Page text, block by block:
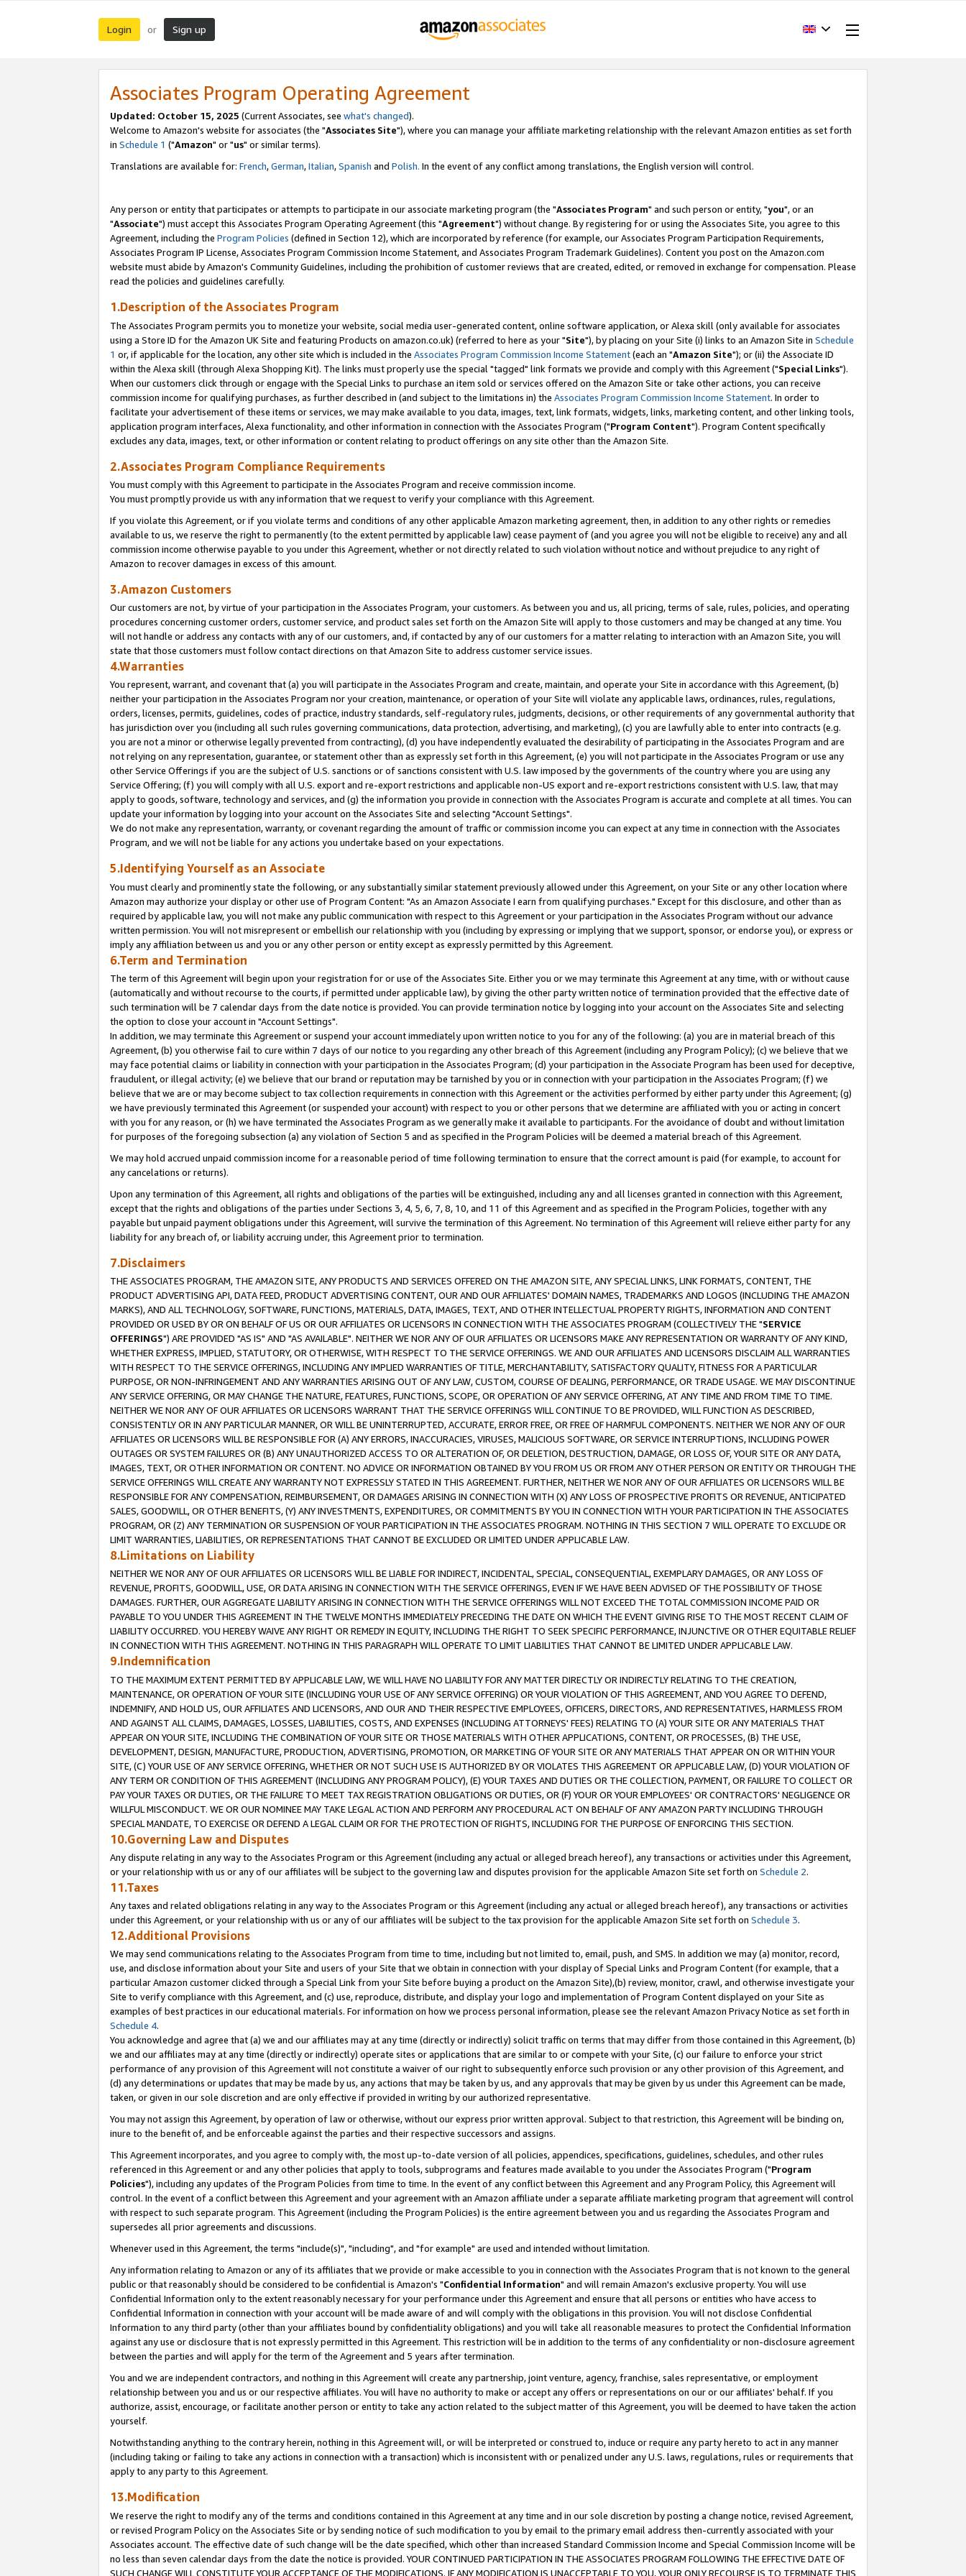
Login or Sign up
Associates Program Operating Agreement
Updated: October 15, 2025 (Current Associates, see what's changed).
Welcome to Amazon's website for associates (the "Associates Site"), where you can manage your affiliate marketing relationship with the relevant Amazon entities as set forth
in Schedule 1 ("Amazon" or "us" or similar terms).
Translations are available for: French,German,Italian,Spanish and Polish. In the event of any conflict among translations, the English version will control.
Any person or entity that participates or attempts to participate in our associate marketing program (the "Associates Program" and such person or entity, "you", or an
"Associate") must accept this Associates Program Operating Agreement (this "Agreement") without change. By registering for or using the Associates Site, you agree to this
Agreement, including the Program Policies (defined in Section 12), which are incorporated by reference (for example, our Associates Program Participation Requirements,
Associates Program IP License, Associates Program Commission Income Statement, and Associates Program Trademark Guidelines). Content you post on the Amazon.com
website must abide by Amazon's Community Guidelines, including the prohibition of customer reviews that are created, edited, or removed in exchange for compensation. Please
read the policies and guidelines carefully.
1.Description of the Associates Program
The Associates Program permits you to monetize your website, social media user-generated content, online software application, or Alexa skill (only available for associates
using a Store ID for the Amazon UK Site and featuring Products on amazon.co.uk) (referred to here as your "Site"), by placing on your Site (i) links to an Amazon Site in Schedule
1 or, if applicable for the location, any other site which is included in the Associates Program Commission Income Statement(each an "Amazon Site"); or (ii) the Associate ID
within the Alexa skill (through Alexa Shopping Kit). The links must properly use the special "tagged" link formats we provide and comply with this Agreement ("Special Links").
When our customers click through or engage with the Special Links to purchase an item sold or services offered on the Amazon Site or take other actions, you can receive
commission income for qualifying purchases, as further described in (and subject to the limitations in) the Associates Program Commission Income Statement. In order to
facilitate your advertisement of these items or services, we may make available to you data, images, text, link formats, widgets, links, marketing content, and other linking tools,
application program interfaces, Alexa functionality, and other information in connection with the Associates Program ("Program Content"). Program Content specifically
excludes any data, images, text, or other information or content relating to product offerings on any site other than the Amazon Site.
2.Associates Program Compliance Requirements
You must comply with this Agreement to participate in the Associates Program and receive commission income.
You must promptly provide us with any information that we request to verify your compliance with this Agreement.
If you violate this Agreement, or if you violate terms and conditions of any other applicable Amazon marketing agreement, then, in addition to any other rights or remedies
available to us, we reserve the right to permanently (to the extent permitted by applicable law) cease payment of (and you agree you will not be eligible to receive) any and all
commission income otherwise payable to you under this Agreement, whether or not directly related to such violation without notice and without prejudice to any right of
Amazon to recover damages in excess of this amount.
3.Amazon Customers
Our customers are not, by virtue of your participation in the Associates Program, your customers. As between you and us, all pricing, terms of sale, rules, policies, and operating
procedures concerning customer orders, customer service, and product sales set forth on the Amazon Site will apply to those customers and may be changed at any time. You
will not handle or address any contacts with any of our customers, and, if contacted by any of our customers for a matter relating to interaction with an Amazon Site, you will
state that those customers must follow contact directions on that Amazon Site to address customer service issues.
4.Warranties
You represent, warrant, and covenant that (a) you will participate in the Associates Program and create, maintain, and operate your Site in accordance with this Agreement, (b)
neither your participation in the Associates Program nor your creation, maintenance, or operation of your Site will violate any applicable laws, ordinances, rules, regulations,
orders, licenses, permits, guidelines, codes of practice, industry standards, self-regulatory rules, judgments, decisions, or other requirements of any governmental authority that
has jurisdiction over you (including all such rules governing communications, data protection, advertising, and marketing), (c) you are lawfully able to enter into contracts (e.g.
you are not a minor or otherwise legally prevented from contracting), (d) you have independently evaluated the desirability of participating in the Associates Program and are
not relying on any representation, guarantee, or statement other than as expressly set forth in this Agreement, (e) you will not participate in the Associates Program or use any
other Service Offerings if you are the subject of U.S. sanctions or of sanctions consistent with U.S. law imposed by the governments of the country where you are using any
Service Offering; (f) you will comply with all U.S. export and re-export restrictions and applicable non-US export and re-export restrictions consistent with U.S. law, that may
apply to goods, software, technology and services, and (g) the information you provide in connection with the Associates Program is accurate and complete at all times. You can
update your information by logging into your account on the Associates Site and selecting "Account Settings".
We do not make any representation, warranty, or covenant regarding the amount of traffic or commission income you can expect at any time in connection with the Associates
Program, and we will not be liable for any actions you undertake based on your expectations.
5.Identifying Yourself as an Associate
You must clearly and prominently state the following, or any substantially similar statement previously allowed under this Agreement, on your Site or any other location where
Amazon may authorize your display or other use of Program Content: "As an Amazon Associate I earn from qualifying purchases." Except for this disclosure, and other than as
required by applicable law, you will not make any public communication with respect to this Agreement or your participation in the Associates Program without our advance
written permission. You will not misrepresent or embellish our relationship with you (including by expressing or implying that we support, sponsor, or endorse you), or express or
imply any affiliation between us and you or any other person or entity except as expressly permitted by this Agreement.
6.Term and Termination
The term of this Agreement will begin upon your registration for or use of the Associates Site. Either you or we may terminate this Agreement at any time, with or without cause
(automatically and without recourse to the courts, if permitted under applicable law), by giving the other party written notice of termination provided that the effective date of
such termination will be 7 calendar days from the date notice is provided. You can provide termination notice by logging into your account on the Associates Site and selecting
the option to close your account in "Account Settings".
In addition, we may terminate this Agreement or suspend your account immediately upon written notice to you for any of the following: (a) you are in material breach of this
Agreement, (b) you otherwise fail to cure within 7 days of our notice to you regarding any other breach of this Agreement (including any Program Policy); (c) we believe that we
may face potential claims or liability in connection with your participation in the Associates Program; (d) your participation in the Associate Program has been used for deceptive,
fraudulent, or illegal activity; (e) we believe that our brand or reputation may be tarnished by you or in connection with your participation in the Associates Program; (f) we
believe that we are or may become subject to tax collection requirements in connection with this Agreement or the activities performed by either party under this Agreement; (g)
we have previously terminated this Agreement (or suspended your account) with respect to you or other persons that we determine are affiliated with you or acting in concert
with you for any reason, or (h) we have terminated the Associates Program as we generally make it available to participants. For the avoidance of doubt and without limitation
for purposes of the foregoing subsection (a) any violation of Section 5 and as specified in the Program Policies will be deemed a material breach of this Agreement.
We may hold accrued unpaid commission income for a reasonable period of time following termination to ensure that the correct amount is paid (for example, to account for
any cancelations or returns).
Upon any termination of this Agreement, all rights and obligations of the parties will be extinguished, including any and all licenses granted in connection with this Agreement,
except that the rights and obligations of the parties under Sections 3, 4, 5, 6, 7, 8, 10, and 11 of this Agreement and as specified in the Program Policies, together with any
payable but unpaid payment obligations under this Agreement, will survive the termination of this Agreement. No termination of this Agreement will relieve either party for any
liability for any breach of, or liability accruing under, this Agreement prior to termination.
7.Disclaimers
THE ASSOCIATES PROGRAM, THE AMAZON SITE, ANY PRODUCTS AND SERVICES OFFERED ON THE AMAZON SITE, ANY SPECIAL LINKS, LINK FORMATS, CONTENT, THE
PRODUCT ADVERTISING API, DATA FEED, PRODUCT ADVERTISING CONTENT, OUR AND OUR AFFILIATES' DOMAIN NAMES, TRADEMARKS AND LOGOS (INCLUDING THE AMAZON
MARKS), AND ALL TECHNOLOGY, SOFTWARE, FUNCTIONS, MATERIALS, DATA, IMAGES, TEXT, AND OTHER INTELLECTUAL PROPERTY RIGHTS, INFORMATION AND CONTENT
PROVIDED OR USED BY OR ON BEHALF OF US OR OUR AFFILIATES OR LICENSORS IN CONNECTION WITH THE ASSOCIATES PROGRAM (COLLECTIVELY THE "SERVICE
OFFERINGS") ARE PROVIDED "AS IS" AND "AS AVAILABLE". NEITHER WE NOR ANY OF OUR AFFILIATES OR LICENSORS MAKE ANY REPRESENTATION OR WARRANTY OF ANY KIND,
WHETHER EXPRESS, IMPLIED, STATUTORY, OR OTHERWISE, WITH RESPECT TO THE SERVICE OFFERINGS. WE AND OUR AFFILIATES AND LICENSORS DISCLAIM ALL WARRANTIES
WITH RESPECT TO THE SERVICE OFFERINGS, INCLUDING ANY IMPLIED WARRANTIES OF TITLE, MERCHANTABILITY, SATISFACTORY QUALITY, FITNESS FOR A PARTICULAR
PURPOSE, OR NON-INFRINGEMENT AND ANY WARRANTIES ARISING OUT OF ANY LAW, CUSTOM, COURSE OF DEALING, PERFORMANCE, OR TRADE USAGE. WE MAY DISCONTINUE
ANY SERVICE OFFERING, OR MAY CHANGE THE NATURE, FEATURES, FUNCTIONS, SCOPE, OR OPERATION OF ANY SERVICE OFFERING, AT ANY TIME AND FROM TIME TO TIME.
NEITHER WE NOR ANY OF OUR AFFILIATES OR LICENSORS WARRANT THAT THE SERVICE OFFERINGS WILL CONTINUE TO BE PROVIDED, WILL FUNCTION AS DESCRIBED,
CONSISTENTLY OR IN ANY PARTICULAR MANNER, OR WILL BE UNINTERRUPTED, ACCURATE, ERROR FREE, OR FREE OF HARMFUL COMPONENTS. NEITHER WE NOR ANY OF OUR
AFFILIATES OR LICENSORS WILL BE RESPONSIBLE FOR (A) ANY ERRORS, INACCURACIES, VIRUSES, MALICIOUS SOFTWARE, OR SERVICE INTERRUPTIONS, INCLUDING POWER
OUTAGES OR SYSTEM FAILURES OR (B) ANY UNAUTHORIZED ACCESS TO OR ALTERATION OF, OR DELETION, DESTRUCTION, DAMAGE, OR LOSS OF, YOUR SITE OR ANY DATA,
IMAGES, TEXT, OR OTHER INFORMATION OR CONTENT. NO ADVICE OR INFORMATION OBTAINED BY YOU FROM US OR FROM ANY OTHER PERSON OR ENTITY OR THROUGH THE
SERVICE OFFERINGS WILL CREATE ANY WARRANTY NOT EXPRESSLY STATED IN THIS AGREEMENT. FURTHER, NEITHER WE NOR ANY OF OUR AFFILIATES OR LICENSORS WILL BE
RESPONSIBLE FOR ANY COMPENSATION, REIMBURSEMENT, OR DAMAGES ARISING IN CONNECTION WITH (X) ANY LOSS OF PROSPECTIVE PROFITS OR REVENUE, ANTICIPATED
SALES, GOODWILL, OR OTHER BENEFITS, (Y) ANY INVESTMENTS, EXPENDITURES, OR COMMITMENTS BY YOU IN CONNECTION WITH YOUR PARTICIPATION IN THE ASSOCIATES
PROGRAM, OR (Z) ANY TERMINATION OR SUSPENSION OF YOUR PARTICIPATION IN THE ASSOCIATES PROGRAM. NOTHING IN THIS SECTION 7 WILL OPERATE TO EXCLUDE OR
LIMIT WARRANTIES, LIABILITIES, OR REPRESENTATIONS THAT CANNOT BE EXCLUDED OR LIMITED UNDER APPLICABLE LAW.
8.Limitations on Liability
NEITHER WE NOR ANY OF OUR AFFILIATES OR LICENSORS WILL BE LIABLE FOR INDIRECT, INCIDENTAL, SPECIAL, CONSEQUENTIAL, EXEMPLARY DAMAGES, OR ANY LOSS OF
REVENUE, PROFITS, GOODWILL, USE, OR DATA ARISING IN CONNECTION WITH THE SERVICE OFFERINGS, EVEN IF WE HAVE BEEN ADVISED OF THE POSSIBILITY OF THOSE
DAMAGES. FURTHER, OUR AGGREGATE LIABILITY ARISING IN CONNECTION WITH THE SERVICE OFFERINGS WILL NOT EXCEED THE TOTAL COMMISSION INCOME PAID OR
PAYABLE TO YOU UNDER THIS AGREEMENT IN THE TWELVE MONTHS IMMEDIATELY PRECEDING THE DATE ON WHICH THE EVENT GIVING RISE TO THE MOST RECENT CLAIM OF
LIABILITY OCCURRED. YOU HEREBY WAIVE ANY RIGHT OR REMEDY IN EQUITY, INCLUDING THE RIGHT TO SEEK SPECIFIC PERFORMANCE, INJUNCTIVE OR OTHER EQUITABLE RELIEF
IN CONNECTION WITH THIS AGREEMENT. NOTHING IN THIS PARAGRAPH WILL OPERATE TO LIMIT LIABILITIES THAT CANNOT BE LIMITED UNDER APPLICABLE LAW.
9.Indemnification
TO THE MAXIMUM EXTENT PERMITTED BY APPLICABLE LAW, WE WILL HAVE NO LIABILITY FOR ANY MATTER DIRECTLY OR INDIRECTLY RELATING TO THE CREATION,
MAINTENANCE, OR OPERATION OF YOUR SITE (INCLUDING YOUR USE OF ANY SERVICE OFFERING) OR YOUR VIOLATION OF THIS AGREEMENT, AND YOU AGREE TO DEFEND,
INDEMNIFY, AND HOLD US, OUR AFFILIATES AND LICENSORS, AND OUR AND THEIR RESPECTIVE EMPLOYEES, OFFICERS, DIRECTORS, AND REPRESENTATIVES, HARMLESS FROM
AND AGAINST ALL CLAIMS, DAMAGES, LOSSES, LIABILITIES, COSTS, AND EXPENSES (INCLUDING ATTORNEYS' FEES) RELATING TO (A) YOUR SITE OR ANY MATERIALS THAT
APPEAR ON YOUR SITE, INCLUDING THE COMBINATION OF YOUR SITE OR THOSE MATERIALS WITH OTHER APPLICATIONS, CONTENT, OR PROCESSES, (B) THE USE,
DEVELOPMENT, DESIGN, MANUFACTURE, PRODUCTION, ADVERTISING, PROMOTION, OR MARKETING OF YOUR SITE OR ANY MATERIALS THAT APPEAR ON OR WITHIN YOUR
SITE, (C) YOUR USE OF ANY SERVICE OFFERING, WHETHER OR NOT SUCH USE IS AUTHORIZED BY OR VIOLATES THIS AGREEMENT OR APPLICABLE LAW, (D) YOUR VIOLATION OF
ANY TERM OR CONDITION OF THIS AGREEMENT (INCLUDING ANY PROGRAM POLICY), (E) YOUR TAXES AND DUTIES OR THE COLLECTION, PAYMENT, OR FAILURE TO COLLECT OR
PAY YOUR TAXES OR DUTIES, OR THE FAILURE TO MEET TAX REGISTRATION OBLIGATIONS OR DUTIES, OR (F) YOUR OR YOUR EMPLOYEES' OR CONTRACTORS' NEGLIGENCE OR
WILLFUL MISCONDUCT. WE OR OUR NOMINEE MAY TAKE LEGAL ACTION AND PERFORM ANY PROCEDURAL ACT ON BEHALF OF ANY AMAZON PARTY INCLUDING THROUGH
SPECIAL MANDATE, TO EXERCISE OR DEFEND A LEGAL CLAIM OR FOR THE PROTECTION OF RIGHTS, INCLUDING FOR THE PURPOSE OF ENFORCING THIS SECTION.
10.Governing Law and Disputes
Any dispute relating in any way to the Associates Program or this Agreement (including any actual or alleged breach hereof), any transactions or activities under this Agreement,
or your relationship with us or any of our affiliates will be subject to the governing law and disputes provision for the applicable Amazon Site set forth on Schedule 2.
11.Taxes
Any taxes and related obligations relating in any way to the Associates Program or this Agreement (including any actual or alleged breach hereof), any transactions or activities
under this Agreement, or your relationship with us or any of our affiliates will be subject to the tax provision for the applicable Amazon Site set forth on Schedule 3.
12.Additional Provisions
We may send communications relating to the Associates Program from time to time, including but not limited to, email, push, and SMS. In addition we may (a) monitor, record,
use, and disclose information about your Site and users of your Site that we obtain in connection with your display of Special Links and Program Content (for example, that a
particular Amazon customer clicked through a Special Link from your Site before buying a product on the Amazon Site),(b) review, monitor, crawl, and otherwise investigate your
Site to verify compliance with this Agreement, and (c) use, reproduce, distribute, and display your logo and implementation of Program Content displayed on your Site as
examples of best practices in our educational materials. For information on how we process personal information, please see the relevant Amazon Privacy Notice as set forth in
Schedule 4.
You acknowledge and agree that (a) we and our affiliates may at any time (directly or indirectly) solicit traffic on terms that may differ from those contained in this Agreement, (b)
we and our affiliates may at any time (directly or indirectly) operate sites or applications that are similar to or compete with your Site, (c) our failure to enforce your strict
performance of any provision of this Agreement will not constitute a waiver of our right to subsequently enforce such provision or any other provision of this Agreement, and
(d) any determinations or updates that may be made by us, any actions that may be taken by us, and any approvals that may be given by us under this Agreement can be made,
taken, or given in our sole discretion and are only effective if provided in writing by our authorized representative.
You may not assign this Agreement, by operation of law or otherwise, without our express prior written approval. Subject to that restriction, this Agreement will be binding on,
inure to the benefit of, and be enforceable against the parties and their respective successors and assigns.
This Agreement incorporates, and you agree to comply with, the most up-to-date version of all policies, appendices, specifications, guidelines, schedules, and other rules
referenced in this Agreement or and any other policies that apply to tools, subprograms and features made available to you under the Associates Program ("Program
Policies"), including any updates of the Program Policies from time to time. In the event of any conflict between this Agreement and any Program Policy, this Agreement will
control. In the event of a conflict between this Agreement and your agreement with an Amazon affiliate under a separate affiliate marketing program that agreement will control
with respect to such separate program. This Agreement (including the Program Policies) is the entire agreement between you and us regarding the Associates Program and
supersedes all prior agreements and discussions.
Whenever used in this Agreement, the terms "include(s)", "including", and "for example" are used and intended without limitation.
Any information relating to Amazon or any of its affiliates that we provide or make accessible to you in connection with the Associates Program that is not known to the general
public or that reasonably should be considered to be confidential is Amazon's "Confidential Information" and will remain Amazon's exclusive property. You will use
Confidential Information only to the extent reasonably necessary for your performance under this Agreement and ensure that all persons or entities who have access to
Confidential Information in connection with your account will be made aware of and will comply with the obligations in this provision. You will not disclose Confidential
Information to any third party (other than your affiliates bound by confidentiality obligations) and you will take all reasonable measures to protect the Confidential Information
against any use or disclosure that is not expressly permitted in this Agreement. This restriction will be in addition to the terms of any confidentiality or non-disclosure agreement
between the parties and will apply for the term of the Agreement and 5 years after termination.
You and we are independent contractors, and nothing in this Agreement will create any partnership, joint venture, agency, franchise, sales representative, or employment
relationship between you and us or our respective affiliates. You will have no authority to make or accept any offers or representations on our or our affiliates' behalf. If you
authorize, assist, encourage, or facilitate another person or entity to take any action related to the subject matter of this Agreement, you will be deemed to have taken the action
yourself.
Notwithstanding anything to the contrary herein, nothing in this Agreement will, or will be interpreted or construed to, induce or require any party hereto to act in any manner
(including taking or failing to take any actions in connection with a transaction) which is inconsistent with or penalized under any U.S. laws, regulations, rules or requirements that
apply to any party to this Agreement.
13.Modification
We reserve the right to modify any of the terms and conditions contained in this Agreement at any time and in our sole discretion by posting a change notice, revised Agreement,
or revised Program Policy on the Associates Site or by sending notice of such modification to you by email to the primary email address then-currently associated with your
Associates account. The effective date of such change will be the date specified, which other than increased Standard Commission Income and Special Commission Income will be
no less than seven calendar days from the date the notice is provided. YOUR CONTINUED PARTICIPATION IN THE ASSOCIATES PROGRAM FOLLOWING THE EFFECTIVE DATE OF
SUCH CHANGE WILL CONSTITUTE YOUR ACCEPTANCE OF THE MODIFICATIONS. IF ANY MODIFICATION IS UNACCEPTABLE TO YOU, YOUR ONLY RECOURSE IS TO TERMINATE THIS